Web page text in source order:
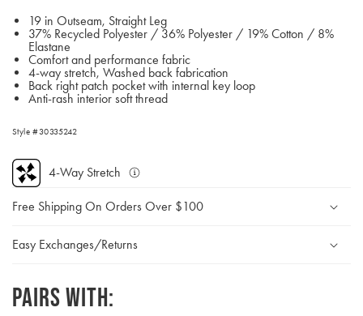
19 in Outseam, Straight Leg
37% Recycled Polyester / 36% Polyester / 19% Cotton / 8%
Elastane
Comfort and performance fabric
4-way stretch, Washed back fabrication
Back right patch pocket with internal key loop
Anti-rash interior soft thread
Style #30335242
4-Way Stretch
directional
stretch
Free Shipping On Orders Over $100
Easy Exchanges/Returns
Pairs with: